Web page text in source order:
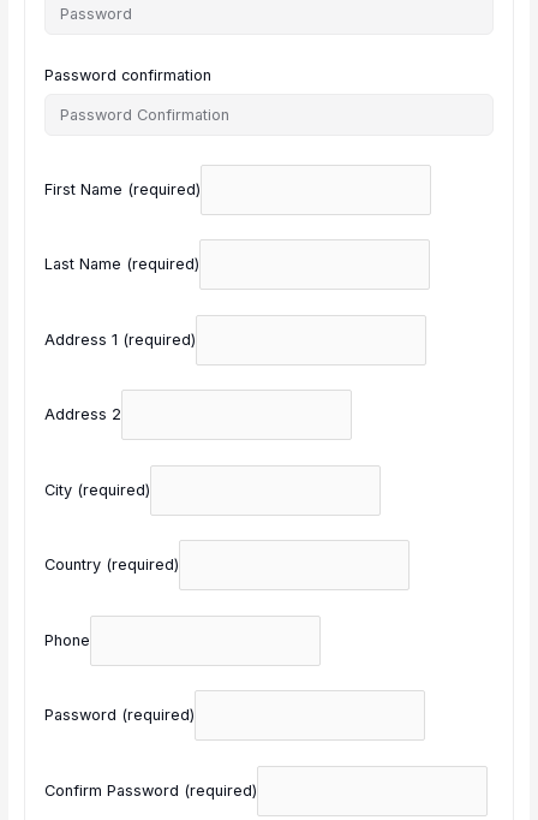
Password confirmation
First Name (required)
Last Name (required)
Address 1 (required)
Address 2
City (required)
Country (required)
Phone
Password (required)
Confirm Password (required)